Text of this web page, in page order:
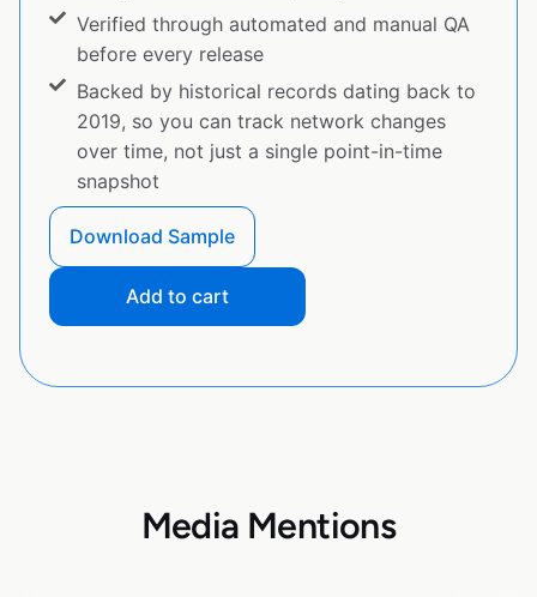
Verified through automated and manual QA
before every release
Backed by historical records dating back to
2019, so you can track network changes
over time, not just a single point-in-time
snapshot
Download Sample
Add to cart
Media Mentions